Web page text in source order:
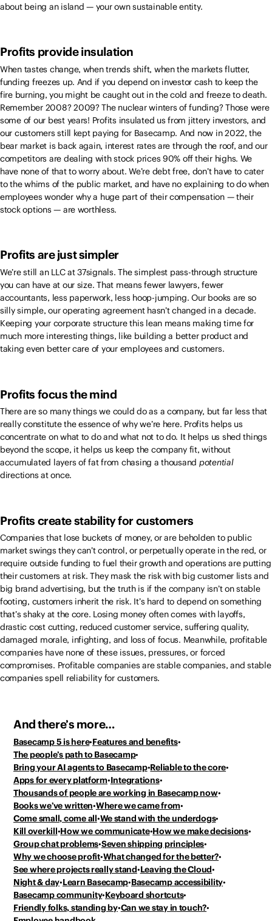
about being an island — your own sustainable entity.
Profits provide insulation
When tastes change, when trends shift, when the markets flutter,
funding freezes up. And if you depend on investor cash to keep the
fire burning, you might be caught out in the cold and freeze to death.
Remember 2008? 2009? The nuclear winters of funding? Those were
some of our best years! Profits insulated us from jittery investors, and
our customers still kept paying for Basecamp. And now in 2022, the
bear market is back again, interest rates are through the roof, and our
competitors are dealing with stock prices 90% off their highs. We
have none of that to worry about. We’re debt free, don’t have to cater
to the whims of the public market, and have no explaining to do when
employees wonder why a huge part of their compensation — their
stock options — are worthless.
Profits are just simpler
We’re still an LLC at 37signals. The simplest pass-through structure
you can have at our size. That means fewer lawyers, fewer
accountants, less paperwork, less hoop-jumping. Our books are so
silly simple, our operating agreement hasn’t changed in a decade.
Keeping your corporate structure this lean means making time for
much more interesting things, like building a better product and
taking even better care of your employees and customers.
Profits focus the mind
There are so many things we could do as a company, but far less that
really constitute the essence of why we’re here. Profits helps us
concentrate on what to do and what not to do. It helps us shed things
beyond the scope, it helps us keep the company fit, without
accumulated layers of fat from chasing a thousand potential
directions at once.
Profits create stability for customers
Companies that lose buckets of money, or are beholden to public
market swings they can’t control, or perpetually operate in the red, or
require outside funding to fuel their growth and operations are putting
their customers at risk. They mask the risk with big customer lists and
big brand advertising, but the truth is if the company isn’t on stable
footing, customers inherit the risk. It’s hard to depend on something
that’s shaky at the core. Losing money often comes with layoffs,
drastic cost cutting, reduced customer service, suffering quality,
damaged morale, infighting, and loss of focus. Meanwhile, profitable
companies have none of these issues, pressures, or forced
compromises. Profitable companies are stable companies, and stable
companies spell reliability for customers.
And there’s more…
Basecamp 5 is here Features and benefits
The people’s path to Basecamp
Bring your AI agents to Basecamp Reliable to the core
Apps for every platform Integrations
Thousands of peopleare working in Basecamp now
Books we’ve written Where we came from
Come small, come all We stand with the underdogs
Kill overkill How we communicate How we make decisions
Group chat problems Seven shipping principles
Why we choose profit What changed for the better?
See where projects really stand Leaving the Cloud
Night & day Learn Basecamp Basecamp accessibility
Basecamp community Keyboard shortcuts
Friendly folks, standing by Can we stay in touch?